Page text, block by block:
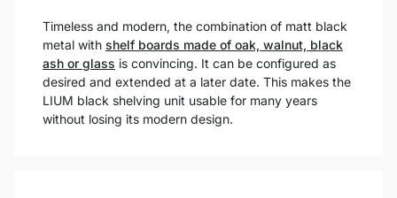
Timeless and modern, the combination of matt black
metal with shelf boards made of oak, walnut, black
ash or glass is convincing. It can be configured as
desired and extended at a later date. This makes the
LIUM black shelving unit usable for many years
without losing its modern design.